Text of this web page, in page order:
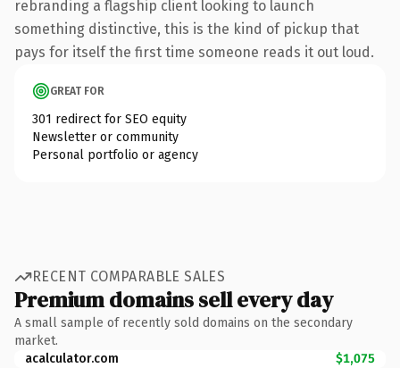
rebranding a flagship client looking to launch
something distinctive, this is the kind of pickup that
pays for itself the first time someone reads it out loud.
GREAT FOR
301 redirect for SEO equity
Newsletter or community
Personal portfolio or agency
RECENT COMPARABLE SALES
Premium domains sell every day
A small sample of recently sold domains on the secondary
market.
acalculator.com
$1,075